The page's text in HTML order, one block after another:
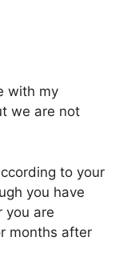
with my
we are not
to your
you have
you are
months after